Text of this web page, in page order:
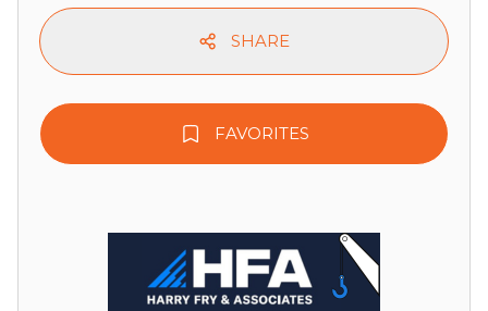
FAVORITES
SHARE